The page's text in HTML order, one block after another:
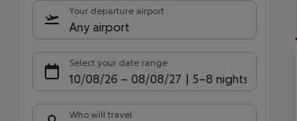
Your departure airport
Any airport
Select your date range
10/08/26 – 08/08/27 5-8 nights
Who will travel